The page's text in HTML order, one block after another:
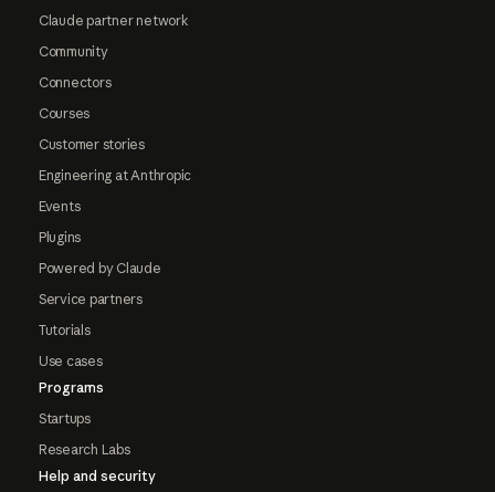
Claude partner network
Community
Connectors
Courses
Customer stories
Engineering at Anthropic
Events
Plugins
Powered by Claude
Service partners
Tutorials
Use cases
Programs
Startups
Research Labs
Help and security